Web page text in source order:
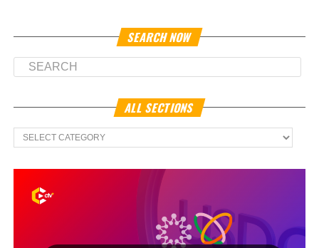
SEARCH NOW
ALL SECTIONS
All
Sections